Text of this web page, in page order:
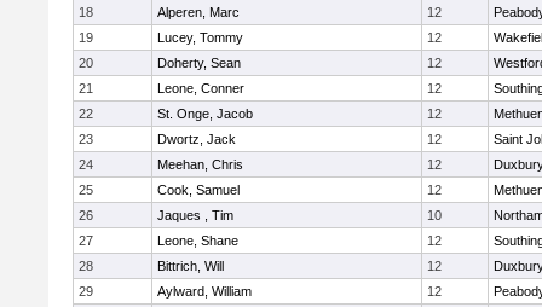
18
Alperen, Marc 12
19
Lucey, Tommy 12
20
Doherty, Sean 12
21
Leone, Conner 12
22
St. Onge, Jacob 12
23
Dwortz, Jack 12
Saint
24
Meehan, Chris 12
25
Cook, Samuel 12
26
Jaques , Tim 10
27
Leone, Shane 12
28
Bittrich, Will 12
29
Aylward, William 12